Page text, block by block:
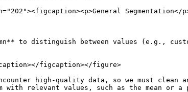
to distinguish between values (e.g.,
figcaption></figure>
high-quality data, so we must
with relevant values, such as the mean or a